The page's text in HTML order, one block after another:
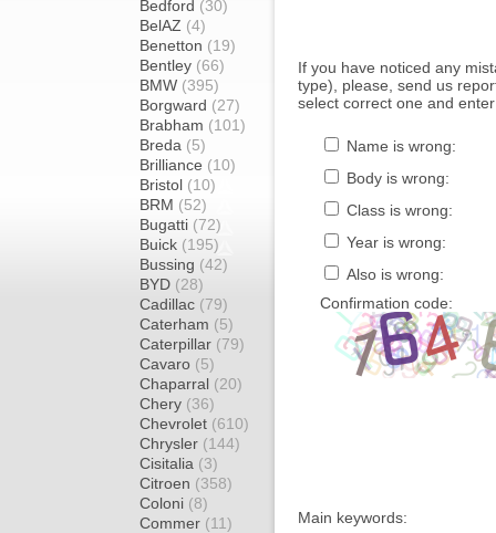
Bedford (30)
BelAZ (4)
Benetton (19)
Bentley (66)
BMW (395)
Borgward (27)
Brabham (101)
Breda (5)
Brilliance (10)
Bristol (10)
BRM (52)
Bugatti (72)
Buick (195)
Bussing (42)
BYD (28)
Cadillac (79)
Caterham (5)
Caterpillar (79)
Cavaro (5)
Chaparral (20)
Chery (36)
Chevrolet (610)
Chrysler (144)
Cisitalia (3)
Citroen (358)
Coloni (8)
Commer (11)
If you have noticed any
type), please, send us
select correct one and
Name is wrong:
Body is wrong:
Class is wrong:
Year is wrong:
Also is wrong:
Confirmation code:
Main keywords: